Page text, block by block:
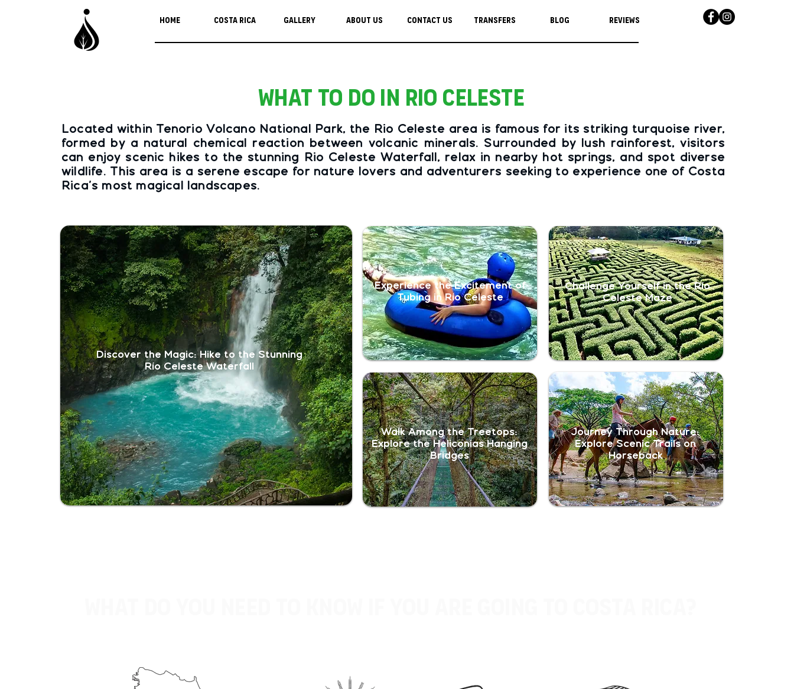
Home Costa Rica Gallery About Us Contact Us Transfers Blog Reviews
What to do in Rio Celeste
Located within Tenorio Volcano National Park, the Rio Celeste area is famous for its striking turquoise river,
formed by a natural chemical reaction between volcanic minerals. Surrounded by lush rainforest, visitors
can enjoy scenic hikes to the stunning Rio Celeste Waterfall, relax in nearby hot springs, and spot diverse
wildlife. This area is a serene escape for nature lovers and adventurers seeking to experience one of Costa
Rica's most magical landscapes.
Discover the Magic: Hike to the Stunning
Río Celeste Waterfall
Experience the Excitement of
Tubing in Río Celeste
Walk Among the Treetops:
Explore the Heliconias Hanging
Bridges
Challenge Yourself in the Río
Celeste Maze
Journey Through Nature:
Explore Scenic Trails on
Horseback